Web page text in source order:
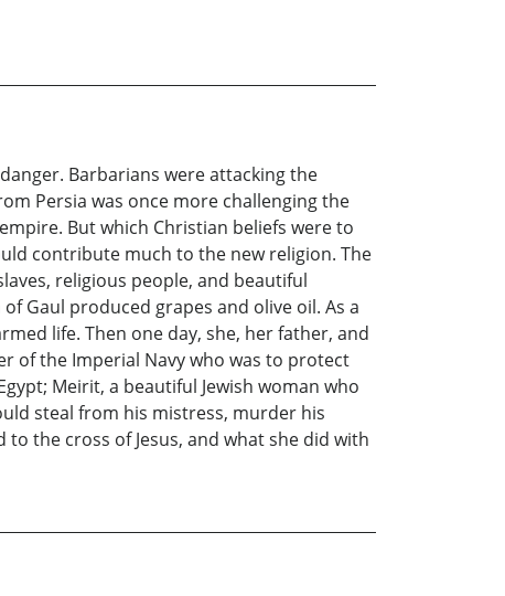
Barbarians were attacking the
Persia was once more challenging the
But which Christian beliefs were to
contribute much to the new religion. The
religious people, and beautiful
Gaul produced grapes and olive oil. As a
life. Then one day, she, her father, and
of the Imperial Navy who was to protect
Meirit, a beautiful Jewish woman who
steal from his mistress, murder his
the cross of Jesus, and what she did with